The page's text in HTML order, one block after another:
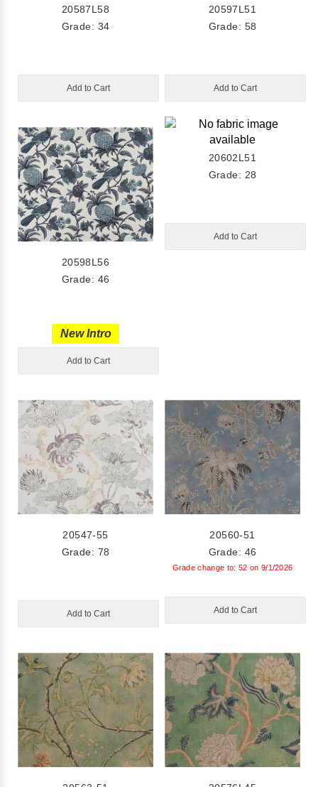
20587L58
Grade: 34
Add to Cart
20597L51
Grade: 58
Add to Cart
20598L56
Grade: 46
New Intro
Add to Cart
20602L51
Grade: 28
Add to Cart
20547-55
Grade: 78
Add to Cart
20560-51
Grade: 46
Grade change to: 52 on 9/1/2026
Add to Cart